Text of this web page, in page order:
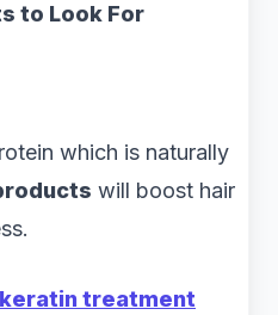
to Look For
which is naturally
will boost hair
keratin treatment